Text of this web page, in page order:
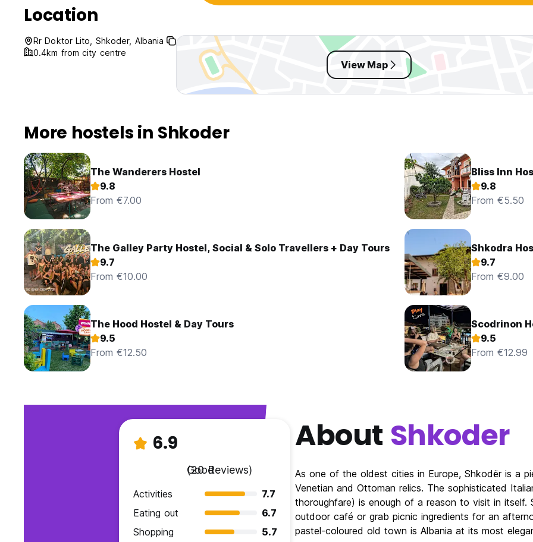
Location
Rr Doktor Lito, Shkoder, Albania
0.4km from city centre
View Map
More hostels in Shkoder
The Wanderers Hostel
9.8
From €7.00
Bliss Inn
9.8
From €5.50
The Galley Party Hostel, Social & Solo Travellers + Day Tours
9.7
From €10.00
Shkodra
9.7
From €9.00
The Hood Hostel & Day Tours
9.5
From €12.50
Scodrinon
9.5
From €12.99
6.9
Good
(20 Reviews)
Activities
7.7
Eating out
6.7
Shopping
5.7
About Shkoder
As one of the oldest cities in Europe, Shkodër is a
Venetian and Ottoman relics. The sophisticated
thoroughfare) is enough of a reason to visit in itself.
outdoor café or grab picnic ingredients for an
pastel-coloured old town is Albania at its most